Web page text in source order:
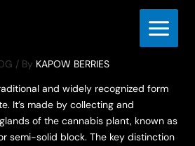
/ By KAPOW BERRIES
and widely recognized form
It’s made by collecting and
of the cannabis plant, known as
semi-solid block. The key distinction